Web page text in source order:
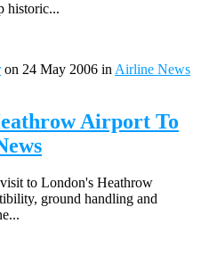
historic...
on 24 May 2006 in Airline News
Airport To
to London's Heathrow
ground handling and